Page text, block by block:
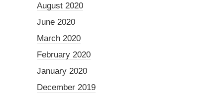
August 2020
June 2020
March 2020
February 2020
January 2020
December 2019